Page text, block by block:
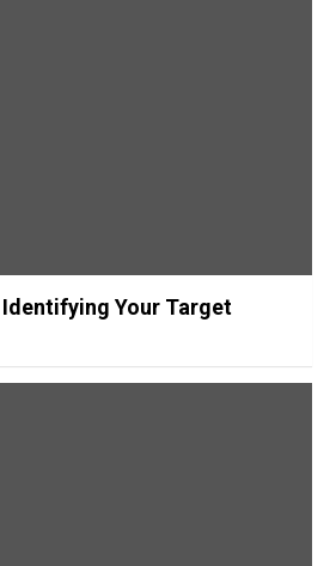
Your Target